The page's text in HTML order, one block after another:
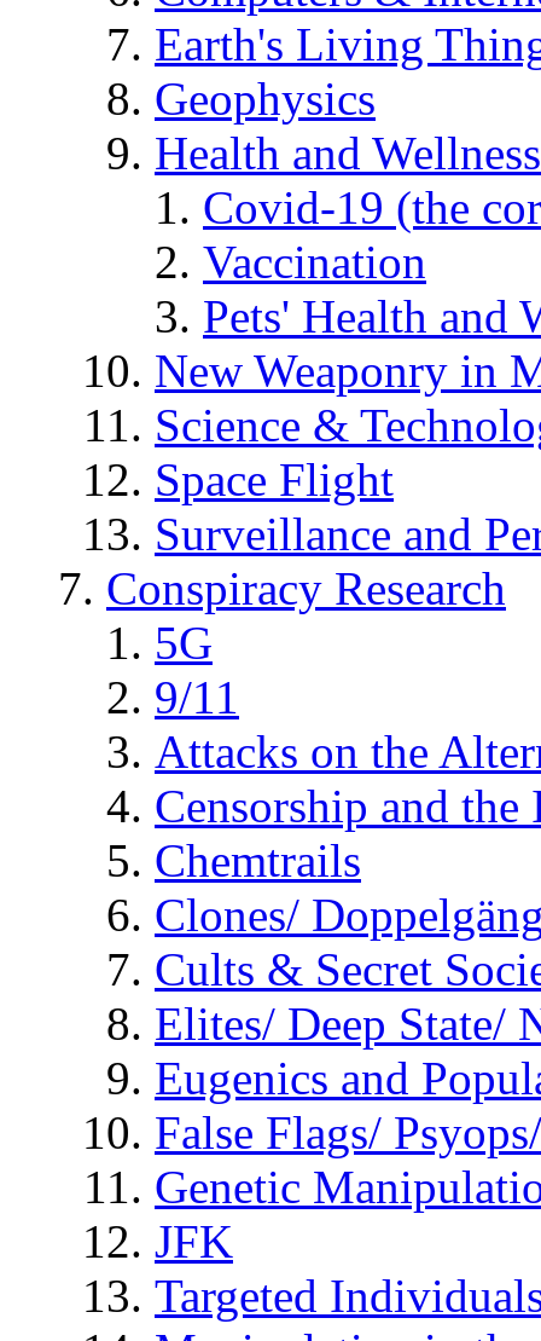
Earth's Living
Geophysics
Health and Wellness
Covid-19 (the
Vaccination
Pets' Health and
New Weaponry in
Science &
Space Flight
Surveillance and
Conspiracy Research
5G
9/11
Attacks on the
Censorship and
Chemtrails
Clones/
Cults & Secret
Elites/ Deep State/
Eugenics and
False Flags/
Genetic
JFK
Targeted